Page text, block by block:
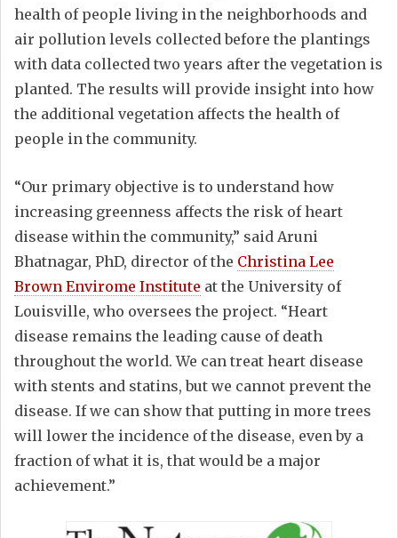
health of people living in the neighborhoods and
air pollution levels collected before the plantings
with data collected two years after the vegetation is
planted. The results will provide insight into how
the additional vegetation affects the health of
people in the community.
“Our primary objective is to understand how
increasing greenness affects the risk of heart
disease within the community,” said Aruni
Bhatnagar, PhD, director of the Christina Lee
Brown Envirome Institute at the University of
Louisville, who oversees the project. “Heart
disease remains the leading cause of death
throughout the world. We can treat heart disease
with stents and statins, but we cannot prevent the
disease. If we can show that putting in more trees
will lower the incidence of the disease, even by a
fraction of what it is, that would be a major
achievement.”